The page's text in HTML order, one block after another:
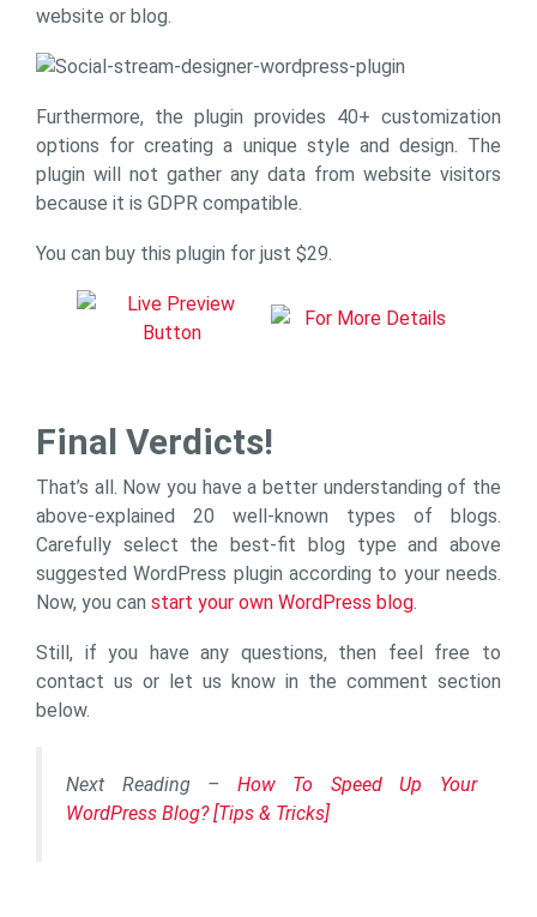
website or blog.
Furthermore, the plugin provides 40+ customization
options for creating a unique style and design. The
plugin will not gather any data from website visitors
because it is GDPR compatible.
You can buy this plugin for just $29.
Final Verdicts!
That’s all. Now you have a better understanding of the
above-explained 20 well-known types of blogs.
Carefully select the best-fit blog type and above
suggested WordPress plugin according to your needs.
Now, you can start your own WordPress blog.
Still, if you have any questions, then feel free to
contact us or let us know in the comment section
below.
Next Reading – How To Speed Up Your
WordPress Blog? [Tips & Tricks]